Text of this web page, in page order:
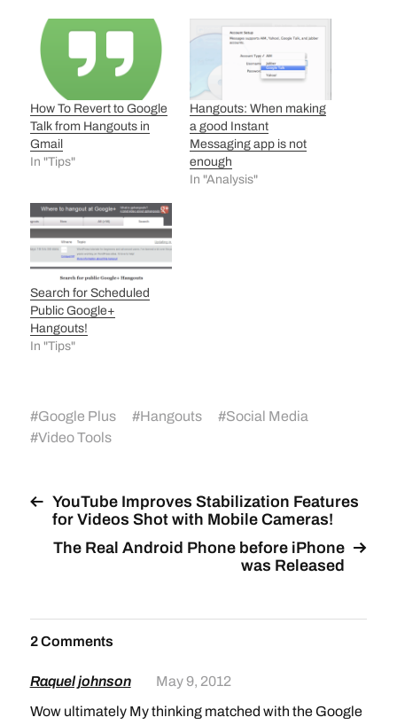
How To Revert to Google
Talk from Hangouts in
Gmail
In "Tips"
Hangouts: When making
a good Instant
Messaging app is not
enough
In "Analysis"
Search for Scheduled
Public Google+
Hangouts!
In "Tips"
#Google Plus #Hangouts #Social Media
#Video Tools
YouTube Improves Stabilization Features
for Videos Shot with Mobile Cameras!
The Real Android Phone before iPhone
was Released
2 Comments
Raquel johnson
May 9, 2012
Wow ultimately My thinking matched with the Google